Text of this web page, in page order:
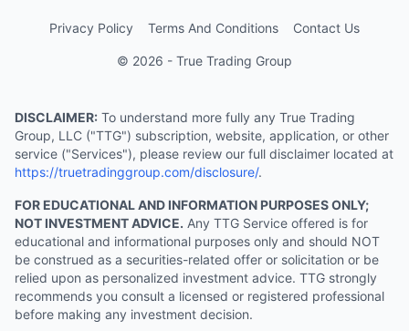
Privacy Policy Terms And Conditions Contact Us
© 2026 - True Trading Group
DISCLAIMER: To understand more fully any True Trading
Group, LLC ("TTG") subscription, website, application, or other
service ("Services"), please review our full disclaimer located at
https://truetradinggroup.com/disclosure/.
FOR EDUCATIONAL AND INFORMATION PURPOSES ONLY;
NOT INVESTMENT ADVICE. Any TTG Service offered is for
educational and informational purposes only and should NOT
be construed as a securities-related offer or solicitation or be
relied upon as personalized investment advice. TTG strongly
recommends you consult a licensed or registered professional
before making any investment decision.